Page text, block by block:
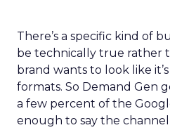
There’s a specific kind of
be technically true rather
brand wants to look like
formats. So Demand Gen
a few percent of the
enough to say the channel